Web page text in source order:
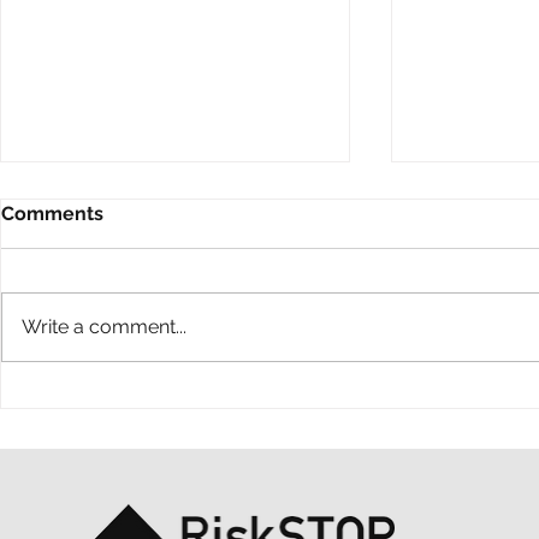
Shindig
support
Comments
Write a comment...